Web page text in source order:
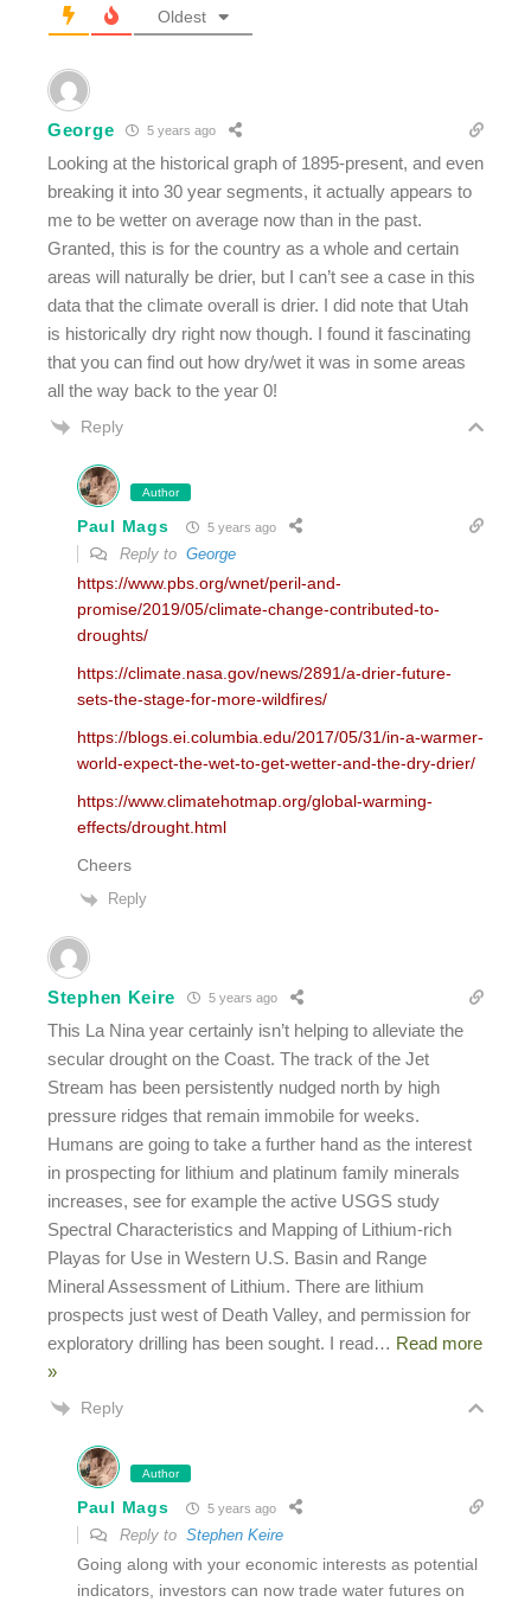
Oldest
George 5 years ago
Looking at the historical graph of 1895-present, and even
breaking it into 30 year segments, it actually appears to
me to be wetter on average now than in the past.
Granted, this is for the country as a whole and certain
areas will naturally be drier, but I can’t see a case in this
data that the climate overall is drier. I did note that Utah
is historically dry right now though. I found it fascinating
that you can find out how dry/wet it was in some areas
all the way back to the year 0!
Reply
Author
Paul Mags 5 years ago
Reply to George
https://www.pbs.org/wnet/peril-and-
promise/2019/05/climate-change-contributed-to-
droughts/
https://climate.nasa.gov/news/2891/a-drier-future-
sets-the-stage-for-more-wildfires/
https://blogs.ei.columbia.edu/2017/05/31/in-a-warmer-
world-expect-the-wet-to-get-wetter-and-the-dry-drier/
https://www.climatehotmap.org/global-warming-
effects/drought.html
Cheers
Reply
Stephen Keire 5 years ago
This La Nina year certainly isn’t helping to alleviate the
secular drought on the Coast. The track of the Jet
Stream has been persistently nudged north by high
pressure ridges that remain immobile for weeks.
Humans are going to take a further hand as the interest
in prospecting for lithium and platinum family minerals
increases, see for example the active USGS study
Spectral Characteristics and Mapping of Lithium-rich
Playas for Use in Western U.S. Basin and Range
Mineral Assessment of Lithium. There are lithium
prospects just west of Death Valley, and permission for
exploratory drilling has been sought. I read… Read more
»
Reply
Author
Paul Mags 5 years ago
Reply to Stephen Keire
Going along with your economic interests as potential
indicators, investors can now trade water futures on